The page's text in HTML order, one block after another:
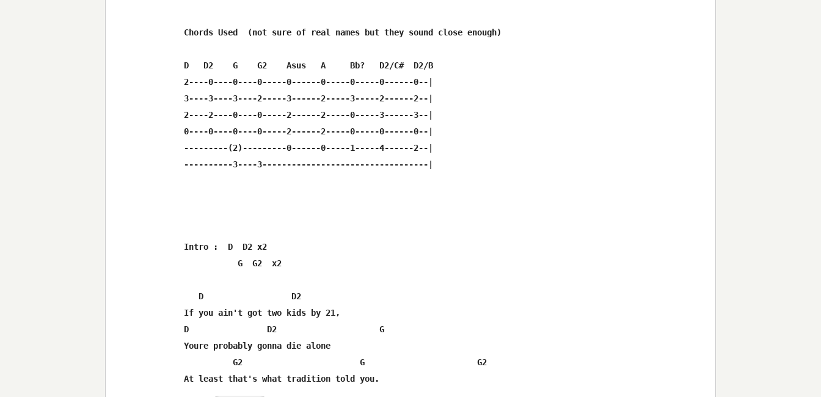
Chords Used  (not sure of real names but they sound close enough)
D   D2    G    G2    Asus   A     Bb?   D2/C#  D2/B
2----0----0----0-----0------0-----0-----0------0--|
3----3----3----2-----3------2-----3-----2------2--|
2----2----0----0-----2------2-----0-----3------3--|
0----0----0----0-----2------2-----0-----0------0--|
---------(2)---------0------0-----1-----4------2--|
----------3----3----------------------------------|
Intro :  D  D2 x2
           G  G2  x2
   D                  D2
If you ain't got two kids by 21,
D                D2                     G
Youre probably gonna die alone
          G2                        G                       G2
At least that's what tradition told you.